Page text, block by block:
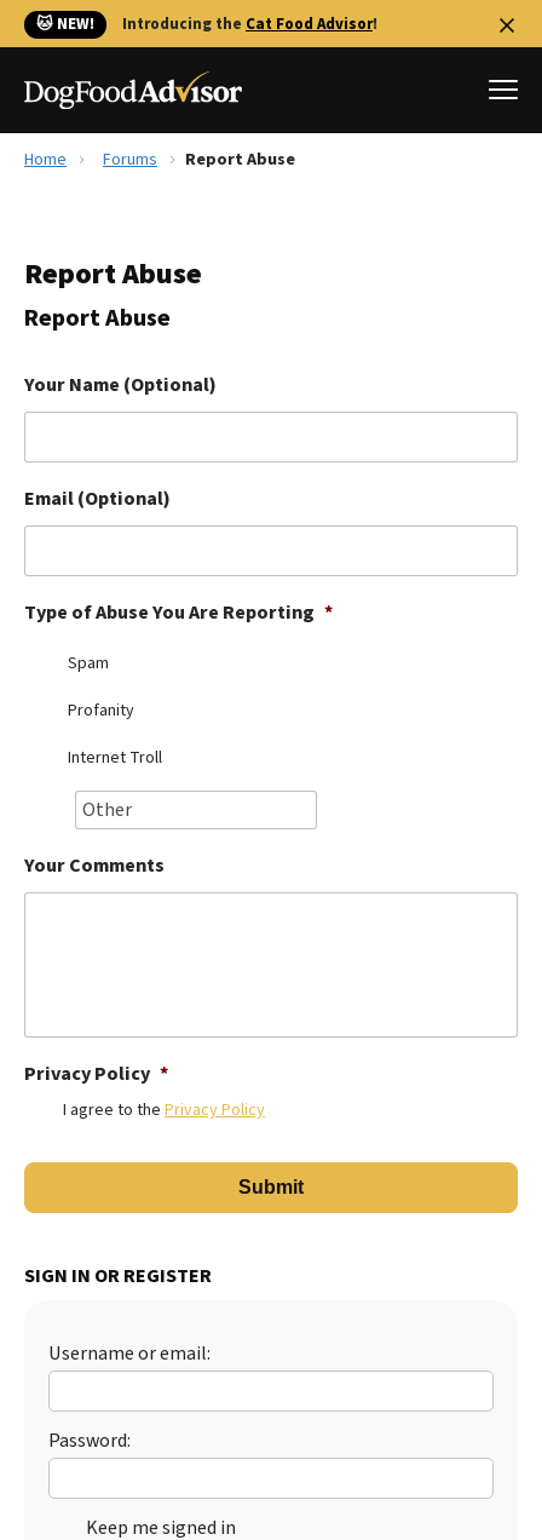
🐱 NEW! Introducing the Cat Food Advisor!
Reviews
Library
The Farmer's Dog Review
Redbarn Review
Ollie Review
Best Dry Food
Best Puppy Food
Home Forums Report Abuse
Report Abuse
Report Abuse
Your Name (Optional)
Email (Optional)
Type of Abuse You Are Reporting *
Spam
Profanity
Internet Troll
Your Comments
Privacy Policy *
I agree to the Privacy Policy
SIGN IN OR REGISTER
Username or email:
Password:
Keep me signed in